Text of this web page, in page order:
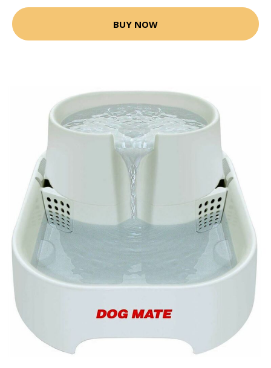
BUY NOW